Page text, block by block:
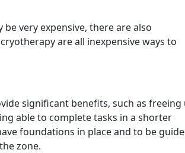
very expensive, there are also
are all inexpensive ways to
significant benefits, such as freeing
able to complete tasks in a shorter
foundations in place and to be
zone.